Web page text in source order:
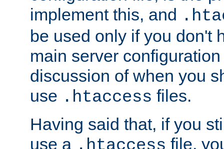
implement this, and
be used only if you don't
main server
discussion of when you
use .htaccess files.
Having said that, if you
use a
file,